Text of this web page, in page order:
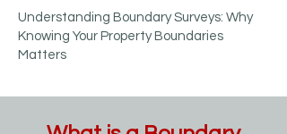
Understanding Boundary Surveys: Why
Knowing Your Property Boundaries
Matters